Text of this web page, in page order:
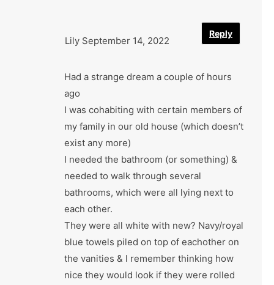
Lily September 14, 2022
Had a strange dream a couple of hours
ago
I was cohabiting with certain members of
my family in our old house (which doesn’t
exist any more)
I needed the bathroom (or something) &
needed to walk through several
bathrooms, which were all lying next to
each other.
They were all white with new? Navy/royal
blue towels piled on top of eachother on
the vanities & l remember thinking how
nice they would look if they were rolled
Reply